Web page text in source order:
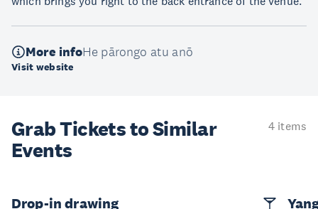
More infoHe pārongo atu anō
Visit website
Grab Tickets to Similar
Events
4 items
Drop-in drawing